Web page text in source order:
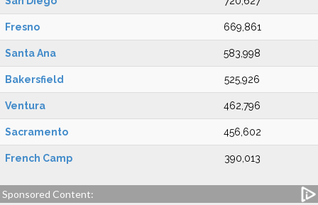
Fresno 669,861
Santa Ana 583,998
Bakersfield 525,926
Ventura 462,796
Sacramento 456,602
French Camp 390,013
Sponsored Content: